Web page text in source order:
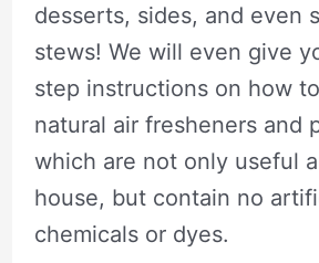
desserts, sides, and even
stews! We will even give
step instructions on how
natural air fresheners and
which are not only useful
house, but contain no
chemicals or dyes.